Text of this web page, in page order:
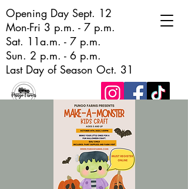
Opening Day Sept. 12
Mon-Fri 3 p.m. - 7 p.m.
Sat. 11a.m. - 7 p.m.
Sun. 2 p.m. - 6 p.m.
Last Day of Season Oct. 31